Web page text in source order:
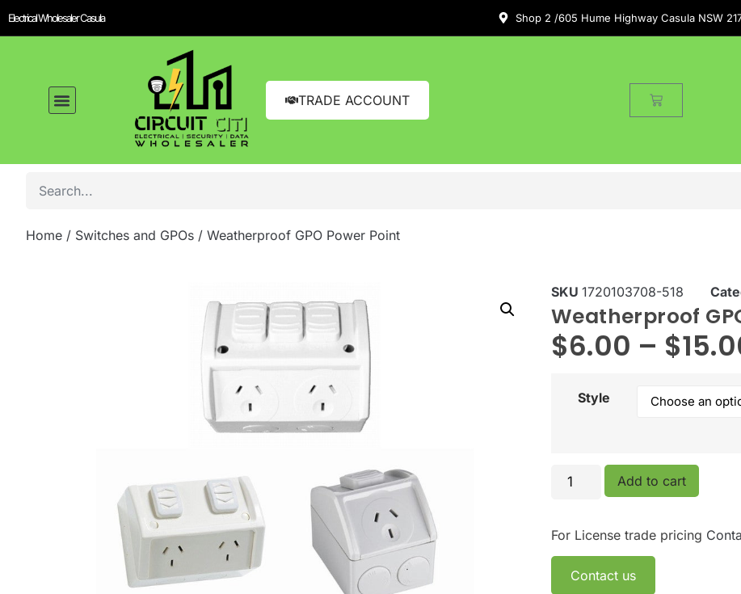
Electrical Wholesaler Casula Shop 2 /605 Hume Highway Casula NSW
TRADE ACCOUNT
Home / Switches and GPOs / Weatherproof GPO Power Point
SKU 1720103708-518
Weatherproof
$6.00 – $
Style
Add to cart
For License trade pricing
Contact us